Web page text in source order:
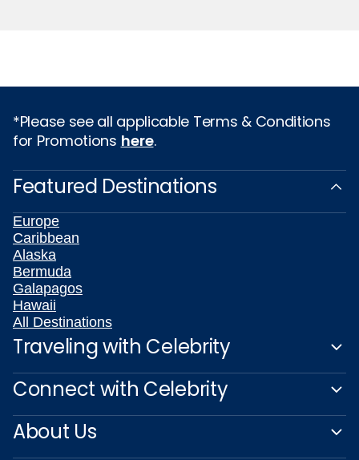
*Please see all applicable Terms & Conditions
for Promotions here.
Featured Destinations
Europe
Caribbean
Alaska
Bermuda
Galapagos
Hawaii
All Destinations
Traveling with Celebrity
Connect with Celebrity
About Us